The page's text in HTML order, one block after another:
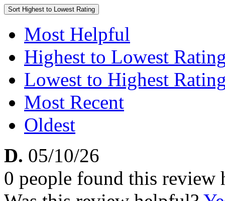
Sort Highest to Lowest Rating
Most Helpful
Highest to Lowest
Lowest to Highest
Most Recent
Oldest
D. 05/10/26
0 people found this review